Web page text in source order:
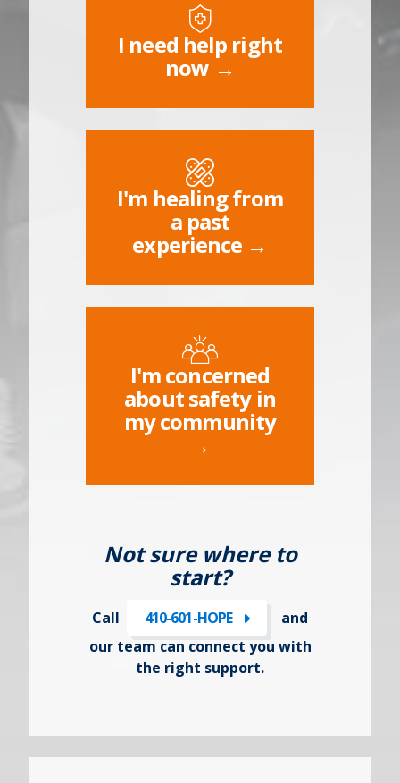
I need help right
now →
I'm healing from
a past
experience →
I'm concerned
about safety in
my community
→
Not sure where to
start?
Call 410-601-HOPE
and
our team can connect you with
the right support.